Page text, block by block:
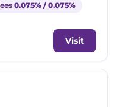
0.075% / 0.075%
Visit